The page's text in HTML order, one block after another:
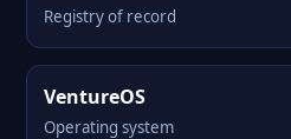
Registry of record
VentureOS
Operating system